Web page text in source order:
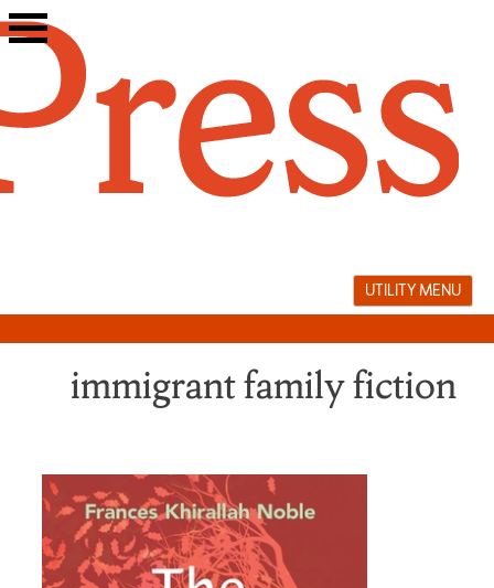
Skip
to
UTILITY MENU
immigrant family fiction